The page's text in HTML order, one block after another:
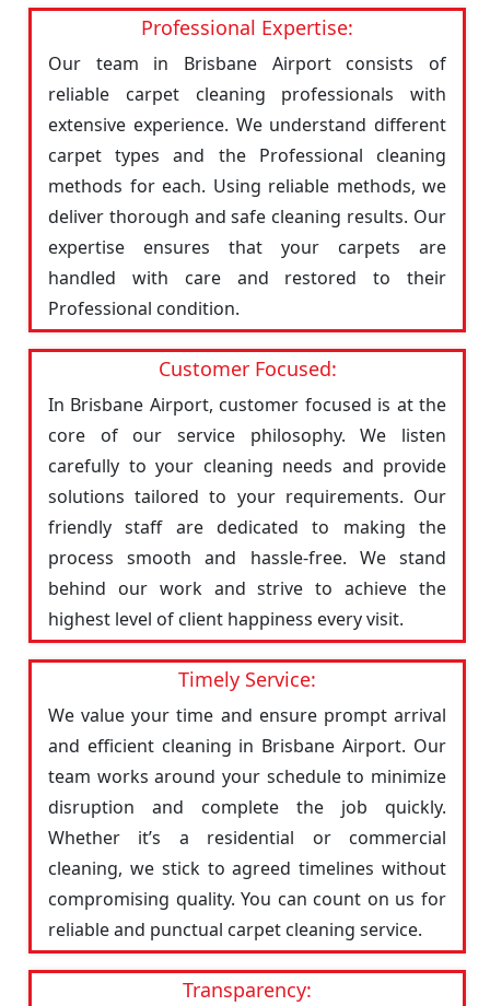
Professional Expertise:
Our team in Brisbane Airport consists of
reliable carpet cleaning professionals with
extensive experience. We understand different
carpet types and the Professional cleaning
methods for each. Using reliable methods, we
deliver thorough and safe cleaning results. Our
expertise ensures that your carpets are
handled with care and restored to their
Professional condition.
Customer Focused:
In Brisbane Airport, customer focused is at the
core of our service philosophy. We listen
carefully to your cleaning needs and provide
solutions tailored to your requirements. Our
friendly staff are dedicated to making the
process smooth and hassle-free. We stand
behind our work and strive to achieve the
highest level of client happiness every visit.
Timely Service:
We value your time and ensure prompt arrival
and efficient cleaning in Brisbane Airport. Our
team works around your schedule to minimize
disruption and complete the job quickly.
Whether it’s a residential or commercial
cleaning, we stick to agreed timelines without
compromising quality. You can count on us for
reliable and punctual carpet cleaning service.
Transparency: